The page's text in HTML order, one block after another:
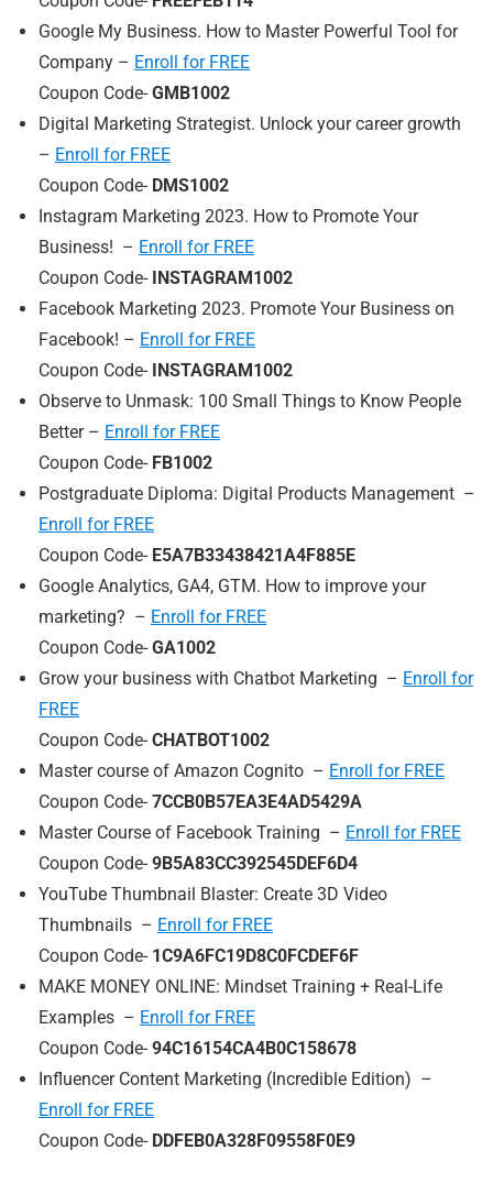
Google My Business. How to Master Powerful Tool for
Company – Enroll for FREE
Coupon Code- GMB1002
Digital Marketing Strategist. Unlock your career growth
– Enroll for FREE
Coupon Code- DMS1002
Instagram Marketing 2023. How to Promote Your
Business! – Enroll for FREE
Coupon Code- INSTAGRAM1002
Facebook Marketing 2023. Promote Your Business on
Facebook! – Enroll for FREE
Coupon Code- INSTAGRAM1002
Observe to Unmask: 100 Small Things to Know People
Better – Enroll for FREE
Coupon Code- FB1002
Postgraduate Diploma: Digital Products Management –
Enroll for FREE
Coupon Code- E5A7B33438421A4F885E
Google Analytics, GA4, GTM. How to improve your
marketing? – Enroll for FREE
Coupon Code- GA1002
Grow your business with Chatbot Marketing – Enroll for
FREE
Coupon Code- CHATBOT1002
Master course of Amazon Cognito – Enroll for FREE
Coupon Code- 7CCB0B57EA3E4AD5429A
Master Course of Facebook Training – Enroll for FREE
Coupon Code- 9B5A83CC392545DEF6D4
YouTube Thumbnail Blaster: Create 3D Video
Thumbnails – Enroll for FREE
Coupon Code- 1C9A6FC19D8C0FCDEF6F
MAKE MONEY ONLINE: Mindset Training + Real-Life
Examples – Enroll for FREE
Coupon Code- 94C16154CA4B0C158678
Influencer Content Marketing (Incredible Edition) –
Enroll for FREE
Coupon Code- DDFEB0A328F09558F0E9